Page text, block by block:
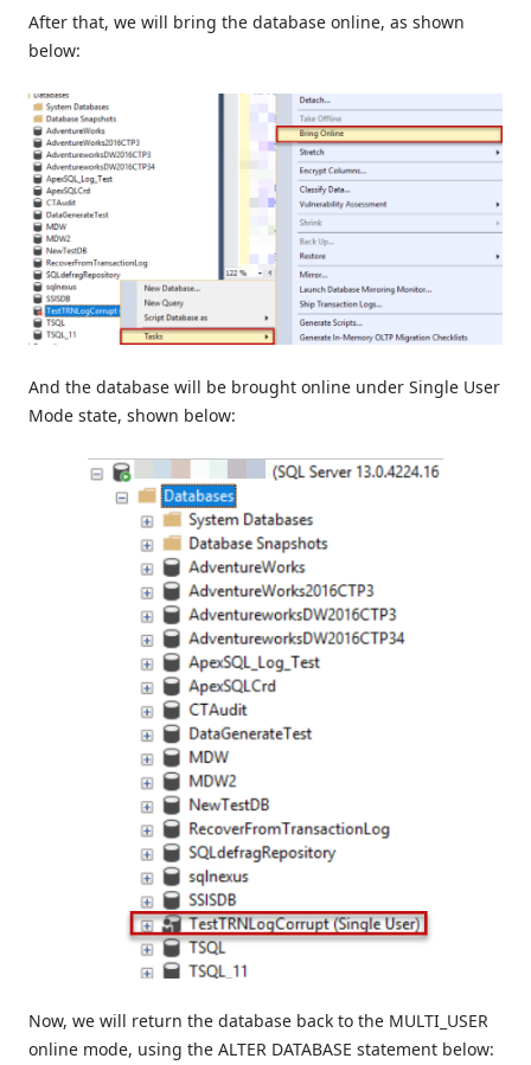
After that, we will bring the database online, as shown
below:
And the database will be brought online under Single User
Mode state, shown below:
Now, we will return the database back to the MULTI_USER
online mode, using the ALTER DATABASE statement below: